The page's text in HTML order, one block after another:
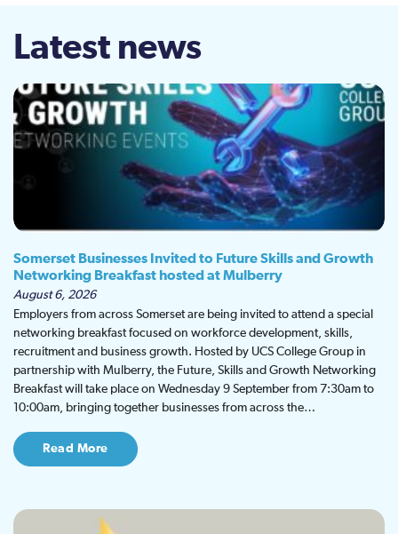
Latest news
Somerset Businesses Invited to Future Skills and Growth
Networking Breakfast hosted at Mulberry
August 6, 2026
Employers from across Somerset are being invited to attend a special
networking breakfast focused on workforce development, skills,
recruitment and business growth. Hosted by UCS College Group in
partnership with Mulberry, the Future, Skills and Growth Networking
Breakfast will take place on Wednesday 9 September from 7:30am to
10:00am, bringing together businesses from across the…
Read More